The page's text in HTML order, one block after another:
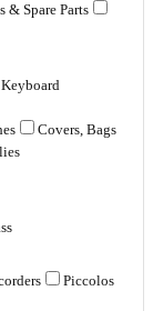
& Spare Parts
Keyboard
Covers, Bags
Piccolos